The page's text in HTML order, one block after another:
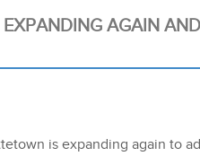
AGAIN
is expanding again to